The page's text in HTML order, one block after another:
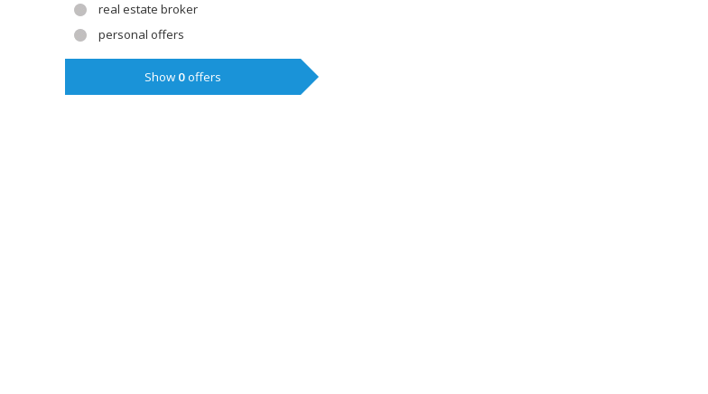
real estate broker
personal offers
Show 0offers